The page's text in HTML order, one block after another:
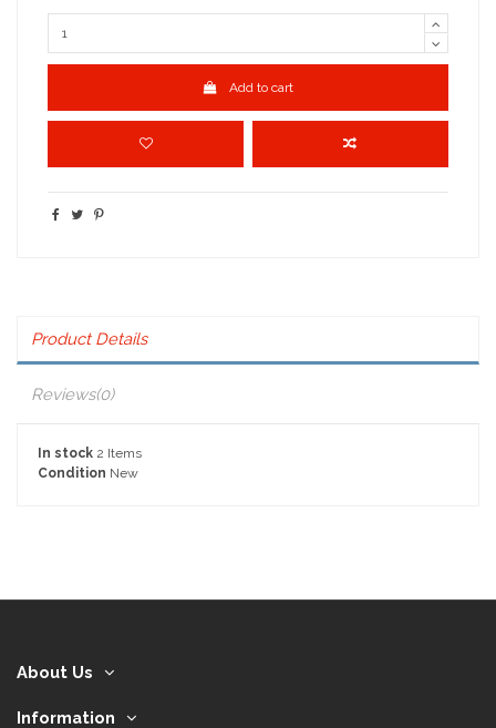
Add to cart
Product Details
Reviews(0)
In stock 2 Items
Condition New
About Us
Information